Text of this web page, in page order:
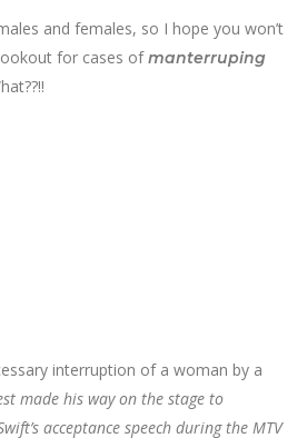
and females, so I hope you won’t
for cases ofmanterruping
interruption of a woman by a
made his way on the stage to
acceptance speech during the MTV